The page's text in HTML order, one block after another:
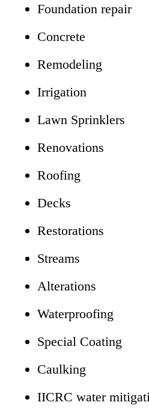
Foundation repair
Concrete
Remodeling
Irrigation
Lawn Sprinklers
Roofing
Decks
Restorations
Streams
Alterations
Waterproofing
Special Coating
Caulking
IICRC water